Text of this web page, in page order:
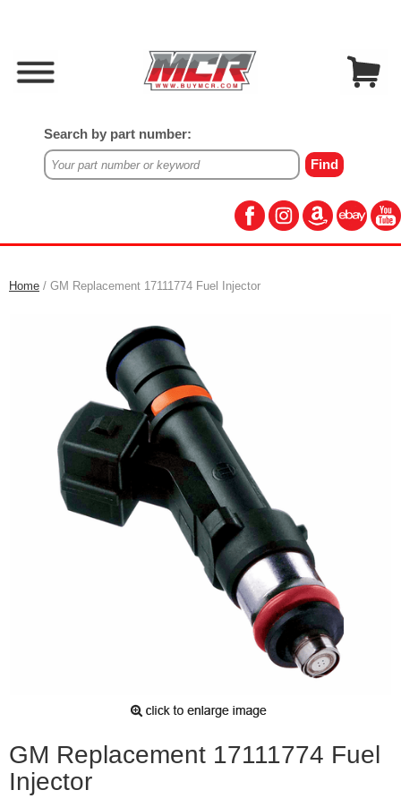
Search by part number:
Home / GM Replacement 17111774 Fuel Injector
GM Replacement 17111774 Fuel
Injector